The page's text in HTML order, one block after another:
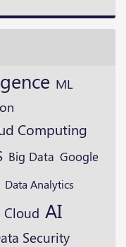
ML
Computing
Big Data Google
Data Analytics
Cloud AI
Security